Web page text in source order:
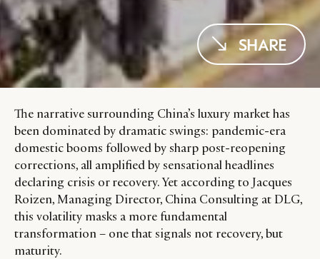
SHARE
The narrative surrounding China’s luxury market has
been dominated by dramatic swings: pandemic-era
domestic booms followed by sharp post-reopening
corrections, all amplified by sensational headlines
declaring crisis or recovery. Yet according to Jacques
Roizen, Managing Director, China Consulting at DLG,
this volatility masks a more fundamental
transformation – one that signals not recovery, but
maturity.